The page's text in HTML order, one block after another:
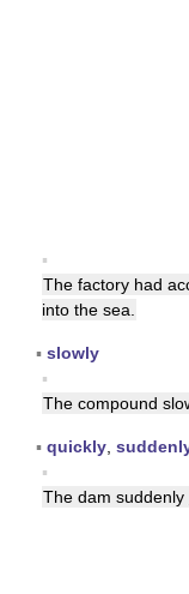
▪
The factory had
into the sea.
▪ slowly
▪
The compound
▪ quickly
▪
The dam suddenly